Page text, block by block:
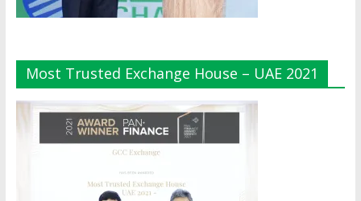
Most Trusted Exchange House – UAE 2021